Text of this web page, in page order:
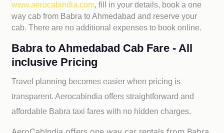
www.aerocabindia.com, fill in your details, book a one
way cab from Babra to Ahmedabad and reserve your
cab. There are no additional expenses to book online.
Babra to Ahmedabad Cab Fare - All
inclusive Pricing
Travel planning becomes easier when pricing is
transparent. Aerocabindia offers straightforward and
affordable Babra taxi fares with no hidden charges.